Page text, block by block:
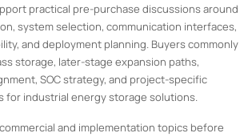
practical pre-purchase discussions around
system selection, communication interfaces,
and deployment planning. Buyers commonly
storage, later-stage expansion paths,
SOC strategy, and project-specific
for industrial energy storage solutions.
and implementation topics before